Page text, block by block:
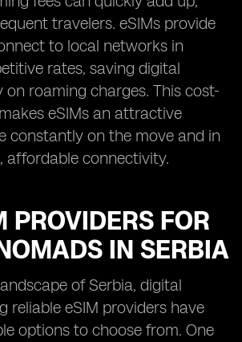
travelers. eSIMs provide
to local networks in
rates, saving digital
on roaming charges. This cost-
eSIMs an attractive
constantly on the move and in
affordable connectivity.
PROVIDERS FOR
IN SERBIA
of Serbia, digital
reliable eSIM providers have
options to choose from. One